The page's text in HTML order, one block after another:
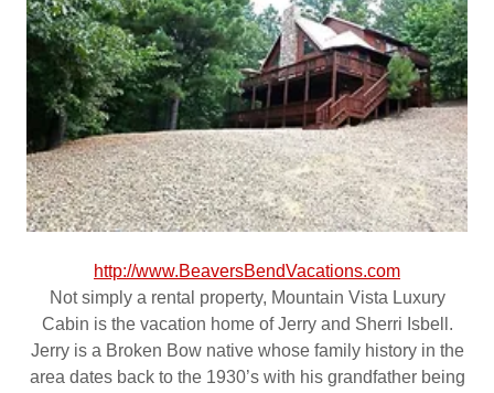
http://www.BeaversBendVacations.com
Not simply a rental property, Mountain Vista Luxury
Cabin is the vacation home of Jerry and Sherri Isbell.
Jerry is a Broken Bow native whose family history in the
area dates back to the 1930’s with his grandfather being